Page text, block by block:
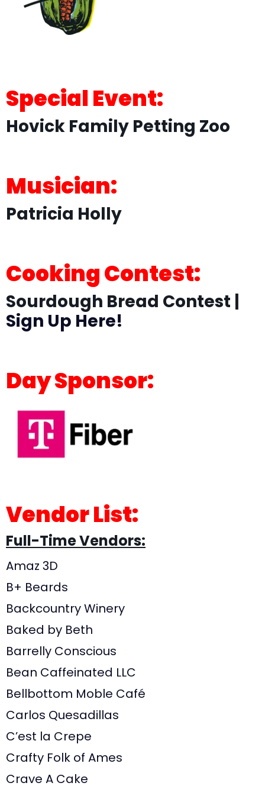
Special Event:
Hovick Family Petting Zoo
Musician:
Patricia Holly
Cooking Contest:
Sourdough Bread Contest |
Sign Up Here!
Day Sponsor:
Vendor List:
Full-Time Vendors:
Amaz 3D
B+ Beards
Backcountry Winery
Baked by Beth
Barrelly Conscious
Bean Caffeinated LLC
Bellbottom Moble Café
Carlos Quesadillas
C’est la Crepe
Crafty Folk of Ames
Crave A Cake